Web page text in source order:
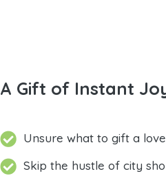
A Gift of Instant
Unsure what to gift a
Skip the hustle of city